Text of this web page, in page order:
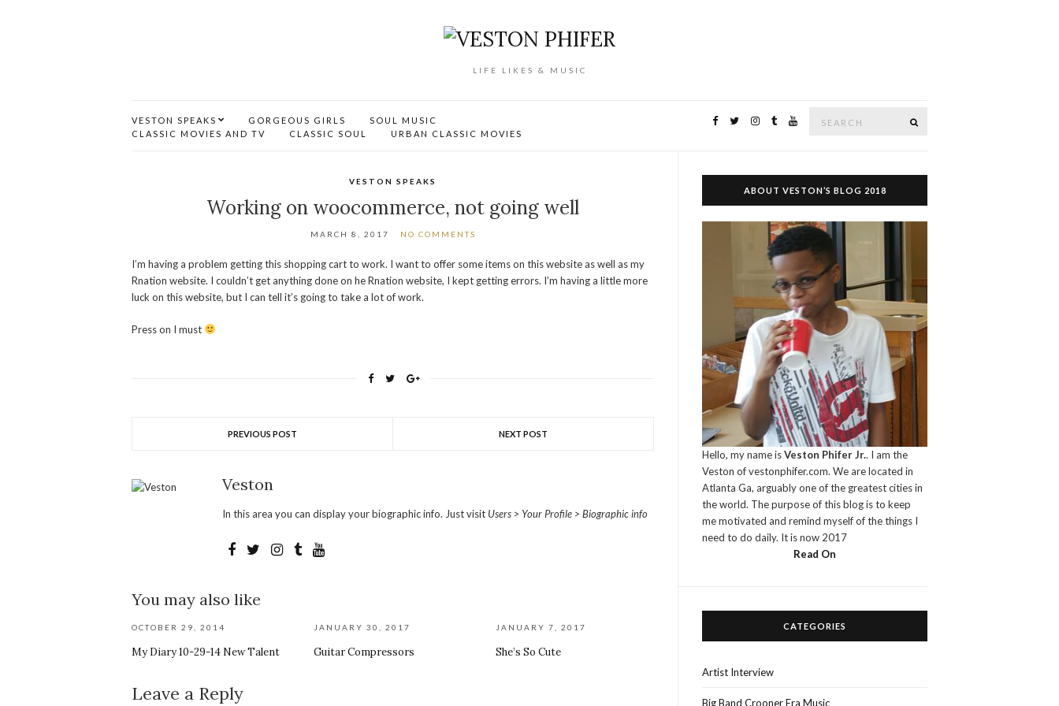
LIFE LIKES & MUSIC
VESTON SPEAKS GORGEOUS GIRLS
SOUL MUSIC
CLASSIC MOVIES AND TV
CLASSIC SOUL URBAN CLASSIC MOVIES
VESTON SPEAKS
Working on woocommerce, not going well
MARCH 8, 2017 NO COMMENTS
I’m having a problem getting this shopping cart to work. I want to offer some items on this website as well as my
Rnation website. I couldn’t get anything done on he Rnation website, I kept getting errors. I’m having a little more
luck on this website, but I can tell it’s going to take a lot of work.
Press on I must
PREVIOUS POST NEXT POST
Veston
In this area you can display your biographic info. Just visit Users > Your Profile > Biographic info
You may also like
OCTOBER 29, 2014
My Diary 10-29-14 New Talent
JANUARY 30, 2017
Guitar Compressors
JANUARY 7, 2017
She’s So Cute
Leave a Reply
ABOUT VESTON’S BLOG 2018
Hello, my name isVeston Phifer Jr.. I am the
Veston of vestonphifer.com. We are located in
Atlanta Ga, arguably one of the greatest cities in
the world. The purpose of this blog is to keep
me motivated and remind myself of the things I
need to do daily. It is now 2017
Read On
CATEGORIES
Artist Interview
Big Band Crooner Era Music